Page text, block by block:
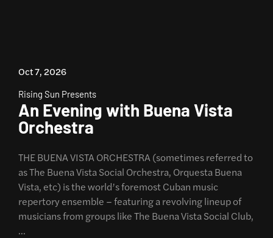
Oct 7, 2026
Rising Sun Presents
An Evening with Buena Vista
Orchestra
THE BUENA VISTA ORCHESTRA (sometimes referred to
as The Buena Vista Social Orchestra, Orquesta Buena
Vista, etc) is the world’s foremost Cuban music
repertory ensemble – featuring a revolving lineup of
musicians from groups like The Buena Vista Social Club,
…